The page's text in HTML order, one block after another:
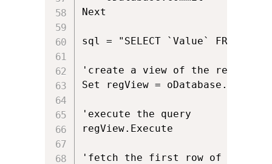
Next
sql = "SELECT `Value` FROM
'create a view of the registry
Set regView =
'execute the query
regView.Execute
'fetch the first row of data